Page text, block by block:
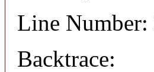
Line Number:
Backtrace: